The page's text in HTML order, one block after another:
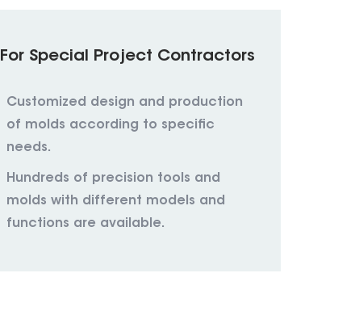
For Special Project Contractors
Customized design and production
of molds according to specific
needs.
Hundreds of precision tools and
molds with different models and
functions are available.